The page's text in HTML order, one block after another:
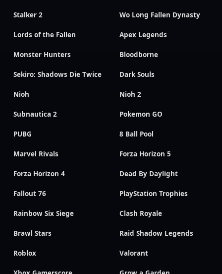
Stalker 2 Wo Long Fallen Dynasty
Lords of the Fallen Apex Legends
Monster Hunters Bloodborne
Sekiro: Shadows Die Twice Dark Souls
Nioh Nioh 2
Subnautica 2 Pokemon GO
PUBG 8 Ball Pool
Marvel Rivals Forza Horizon 5
Forza Horizon 4 Dead By Daylight
Fallout 76 PlayStation Trophies
Rainbow Six Siege Clash Royale
Brawl Stars Raid Shadow Legends
Roblox Valorant